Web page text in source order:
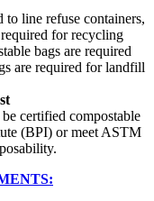
to line refuse containers,
for recycling
bags are required
are required for landfill
certified compostable
(BPI) or meet ASTM